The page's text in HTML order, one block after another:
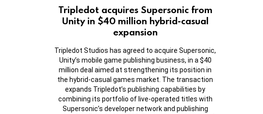
Tripledot acquires Supersonic from
Unity in $40 million hybrid-casual
expansion
Tripledot Studios has agreed to acquire Supersonic,
Unity’s mobile game publishing business, in a $40
million deal aimed at strengthening its position in
the hybrid-casual games market. The transaction
expands Tripledot’s publishing capabilities by
combining its portfolio of live-operated titles with
Supersonic’s developer network and publishing